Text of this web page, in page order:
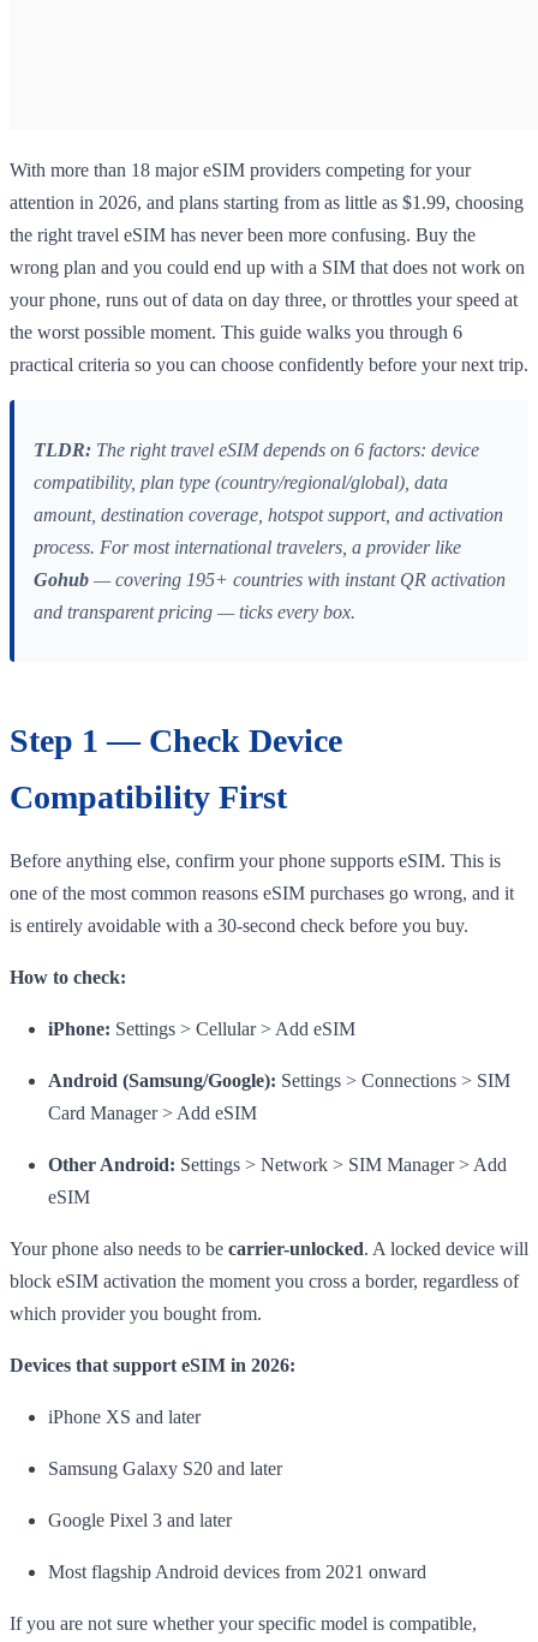
With more than 18 major eSIM providers competing for your
attention in 2026, and plans starting from as little as $1.99, choosing
the right travel eSIM has never been more confusing. Buy the
wrong plan and you could end up with a SIM that does not work on
your phone, runs out of data on day three, or throttles your speed at
the worst possible moment. This guide walks you through 6
practical criteria so you can choose confidently before your next trip.
TLDR: The right travel eSIM depends on 6 factors: device
compatibility, plan type (country/regional/global), data
amount, destination coverage, hotspot support, and activation
process. For most international travelers, a provider like
Gohub — covering 195+ countries with instant QR activation
and transparent pricing — ticks every box.
Step 1 — Check Device
Compatibility First
Before anything else, confirm your phone supports eSIM. This is
one of the most common reasons eSIM purchases go wrong, and it
is entirely avoidable with a 30-second check before you buy.
How to check:
iPhone: Settings > Cellular > Add eSIM
Android (Samsung/Google): Settings > Connections > SIM
Card Manager > Add eSIM
Other Android: Settings > Network > SIM Manager > Add
eSIM
Your phone also needs to be carrier-unlocked. A locked device will
block eSIM activation the moment you cross a border, regardless of
which provider you bought from.
Devices that support eSIM in 2026:
iPhone XS and later
Samsung Galaxy S20 and later
Google Pixel 3 and later
Most flagship Android devices from 2021 onward
If you are not sure whether your specific model is compatible,